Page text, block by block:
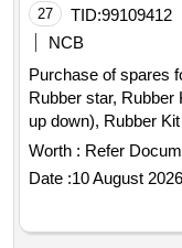
COUPLING,
FLUID
REGULATOR,
SLAVE CYLINDER,
FUEL FILTER,
DRYER, PUMP
LIGHT BULB,
Quantity: 1649
27 TID:99109412
NCB
Purchase of spares
Rubber star, Rubber
up down), Rubber
Chute Cylinder),
acting pneumatic
Cylinder), Rotary
Solenoid Valve
Valve (Single
Worth : Refer
Date :10 August 2026